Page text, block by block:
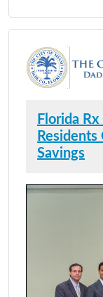
Florida
Savings